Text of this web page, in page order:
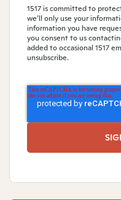
1517 is committed to
we’ll only use your
information you have
you consent to us
added to occasional 1517
unsubscribe.